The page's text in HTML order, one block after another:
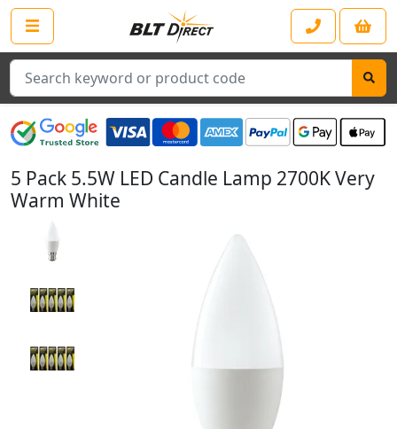
Search
5 Pack 5.5W LED Candle Lamp 2700K Very
Warm White